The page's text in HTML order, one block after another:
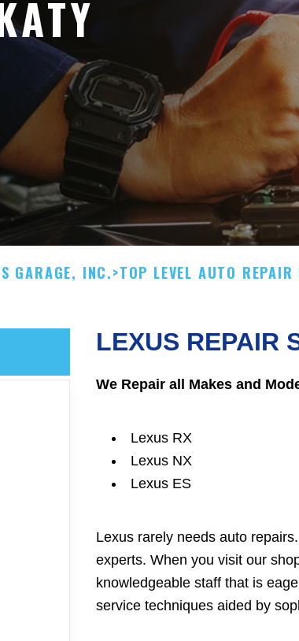
GARAGE, INC.>TOP LEVEL AUTO
LEXUS REPAIR
We Repair all Makes and
Lexus RX
Lexus NX
Lexus ES
Lexus rarely needs auto
experts. When you visit our
knowledgeable staff that is
service techniques aided by